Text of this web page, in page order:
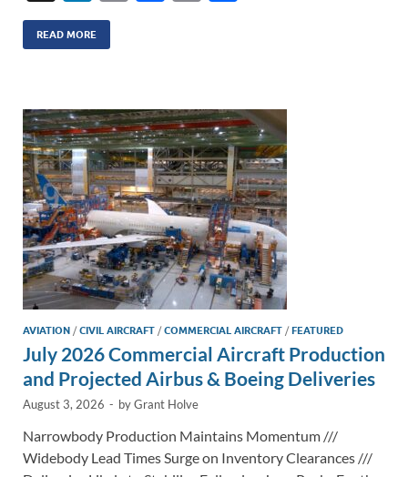
n
k
dI
n
o
o
k
Li
n
k
READ MORE
AVIATION /CIVIL AIRCRAFT /COMMERCIAL AIRCRAFT /FEATURED
July 2026 Commercial Aircraft Production
and Projected Airbus & Boeing Deliveries
August 3, 2026 - byGrant Holve
Narrowbody Production Maintains Momentum ///
Widebody Lead Times Surge on Inventory Clearances ///